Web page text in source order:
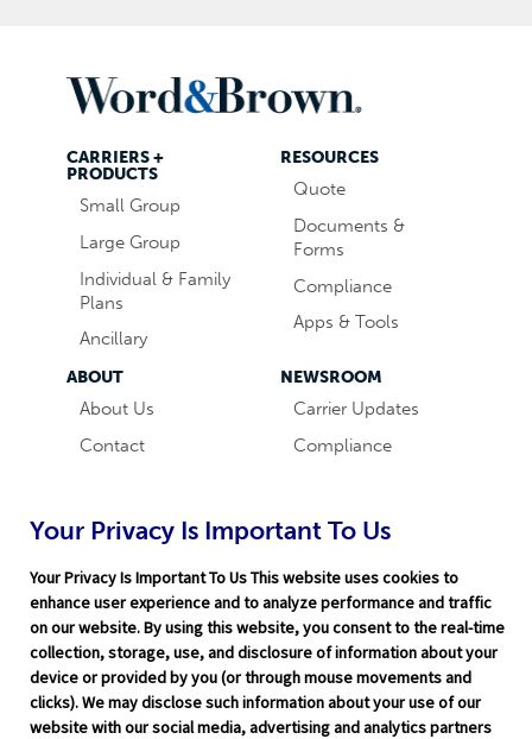
CARRIERS +
PRODUCTS
Small Group
Large Group
Individual & Family
Plans
Ancillary
RESOURCES
Quote
Documents &
Forms
Compliance
Apps & Tools
ABOUT
About Us
Contact
Word & Brown
Companies
NEWSROOM
Carrier Updates
Compliance
Technology
Terms of Service| Privacy Policy| Support| Rate Disclaimer|
Your Privacy Is Important To Us
Your Privacy Is Important To Us This website uses cookies to
enhance user experience and to analyze performance and traffic
on our website. By using this website, you consent to the real-time
collection, storage, use, and disclosure of information about your
device or provided by you (or through mouse movements and
clicks). We may disclose such information about your use of our
website with our social media, advertising and analytics partners